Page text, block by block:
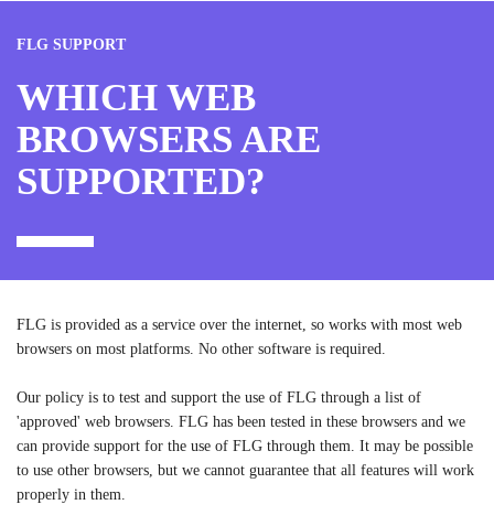
FLG SUPPORT
WHICH WEB
BROWSERS ARE
SUPPORTED?
FLG is provided as a service over the internet, so works with most web
browsers on most platforms. No other software is required.
Our policy is to test and support the use of FLG through a list of
'approved' web browsers. FLG has been tested in these browsers and we
can provide support for the use of FLG through them. It may be possible
to use other browsers, but we cannot guarantee that all features will work
properly in them.